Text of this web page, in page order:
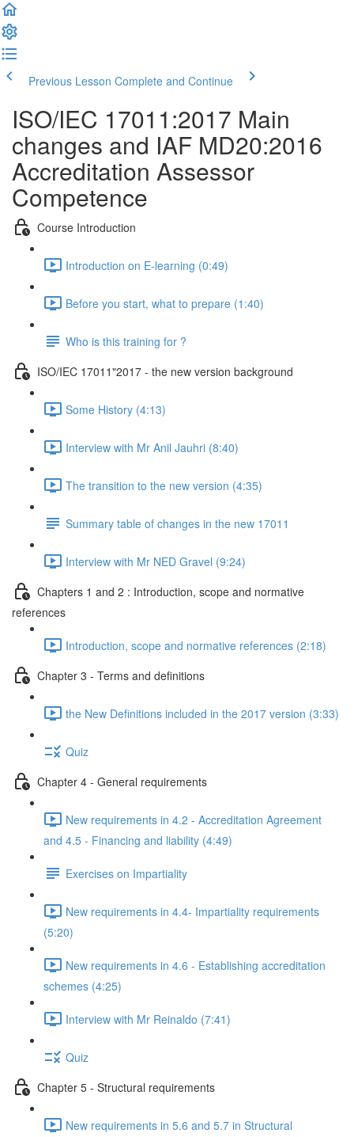
Previous Lesson Complete and Continue
ISO/IEC 17011:2017 Main
changes and IAF MD20:2016
Accreditation Assessor
Competence
Course Introduction
Introduction on E-learning (0:49)
Before you start, what to prepare (1:40)
Who is this training for ?
ISO/IEC 17011"2017 - the new version background
Some History (4:13)
Interview with Mr Anil Jauhri (8:40)
The transition to the new version (4:35)
Summary table of changes in the new 17011
Interview with Mr NED Gravel (9:24)
Chapters 1 and 2 : Introduction, scope and normative
references
Introduction, scope and normative references (2:18)
Chapter 3 - Terms and definitions
the New Definitions included in the 2017 version (3:33)
Quiz
Chapter 4 - General requirements
New requirements in 4.2 - Accreditation Agreement
and 4.5 - Financing and liability (4:49)
Exercises on Impartiality
New requirements in 4.4- Impartiality requirements
(5:20)
New requirements in 4.6 - Establishing accreditation
schemes (4:25)
Interview with Mr Reinaldo (7:41)
Quiz
Chapter 5 - Structural requirements
New requirements in 5.6 and 5.7 in Structural